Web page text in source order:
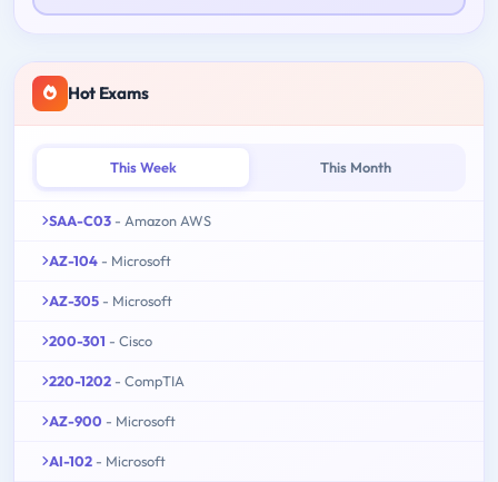
Hot Exams
This Week This Month
SAA-C03 - Amazon AWS
AZ-104 - Microsoft
AZ-305 - Microsoft
200-301 - Cisco
220-1202 - CompTIA
AZ-900 - Microsoft
AI-102 - Microsoft